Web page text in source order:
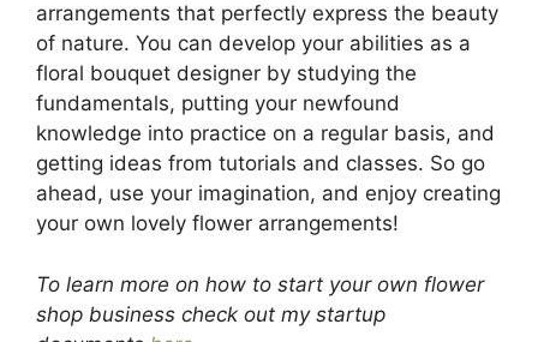
arrangements that perfectly express the beauty
of nature. You can develop your abilities as a
floral bouquet designer by studying the
fundamentals, putting your newfound
knowledge into practice on a regular basis, and
getting ideas from tutorials and classes. So go
ahead, use your imagination, and enjoy creating
your own lovely flower arrangements!
To learn more on how to start your own flower
shop business check out my startup